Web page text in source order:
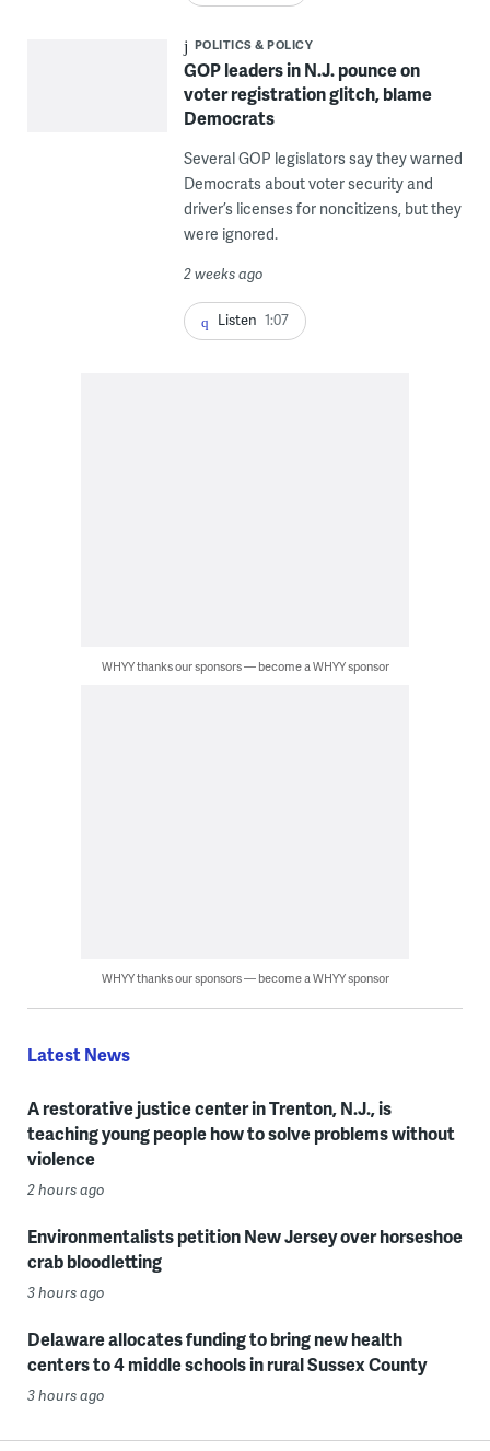
POLITICS & POLICY
GOP leaders in N.J. pounce on
voter registration glitch, blame
Democrats
Several GOP legislators say they warned
Democrats about voter security and
driver’s licenses for noncitizens, but they
were ignored.
2 weeks ago
Listen 1:07
WHYY thanks our sponsors — become a WHYY sponsor
WHYY thanks our sponsors — become a WHYY sponsor
Latest News
A restorative justice center in Trenton, N.J., is
teaching young people how to solve problems without
violence
2 hours ago
Environmentalists petition New Jersey over horseshoe
crab bloodletting
3 hours ago
Delaware allocates funding to bring new health
centers to 4 middle schools in rural Sussex County
3 hours ago